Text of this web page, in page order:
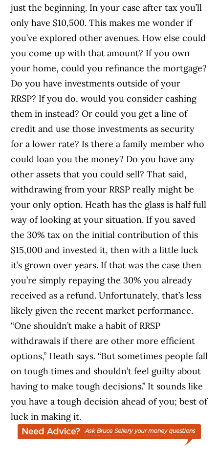
just the beginning. In your case after tax you’ll
only have $10,500. This makes me wonder if
you’ve explored other avenues. How else could
you come up with that amount? If you own
your home, could you refinance the mortgage?
Do you have investments outside of your
RRSP? If you do, would you consider cashing
them in instead? Or could you get a line of
credit and use those investments as security
for a lower rate? Is there a family member who
could loan you the money? Do you have any
other assets that you could sell? That said,
withdrawing from your RRSP really might be
your only option. Heath has the glass is half full
way of looking at your situation. If you saved
the 30% tax on the initial contribution of this
$15,000 and invested it, then with a little luck
it’s grown over years. If that was the case then
you’re simply repaying the 30% you already
received as a refund. Unfortunately, that’s less
likely given the recent market performance.
“One shouldn’t make a habit of RRSP
withdrawals if there are other more efficient
options,” Heath says. “But sometimes people fall
on tough times and shouldn’t feel guilty about
having to make tough decisions.” It sounds like
you have a tough decision ahead of you; best of
luck in making it.